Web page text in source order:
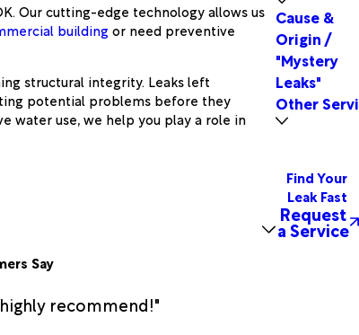
Our cutting-edge technology allows us
buildingor need preventive
structural integrity. Leaks left
potential problems before they
water use, we help you play a role in
Cause &
Origin /
"Mystery
Leaks"
Other
Find Your
Leak Fast
Request
a Service
Say
recommend!"